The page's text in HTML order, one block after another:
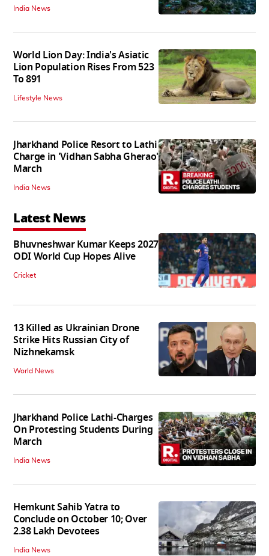
India News
World Lion Day: India's Asiatic
Lion Population Rises From 523
To 891
Lifestyle News
Jharkhand Police Resort to Lathi
Charge in 'Vidhan Sabha Gherao'
March
India News
Latest News
Bhuvneshwar Kumar Keeps 2027
ODI World Cup Hopes Alive
Cricket
13 Killed as Ukrainian Drone
Strike Hits Russian City of
Nizhnekamsk
World News
Jharkhand Police Lathi-Charges
On Protesting Students During
March
India News
Hemkunt Sahib Yatra to
Conclude on October 10; Over
2.38 Lakh Devotees
India News